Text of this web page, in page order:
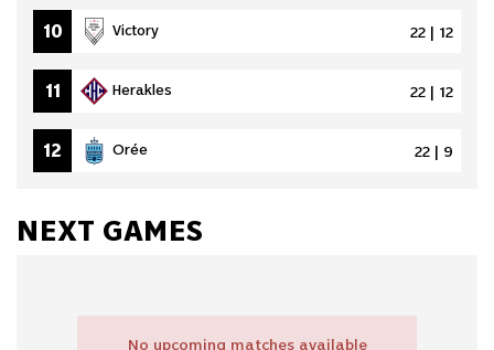
10 Victory 22 | 12
11 Herakles 22 | 12
12 Orée 22 | 9
NEXT GAMES
No upcoming matches available